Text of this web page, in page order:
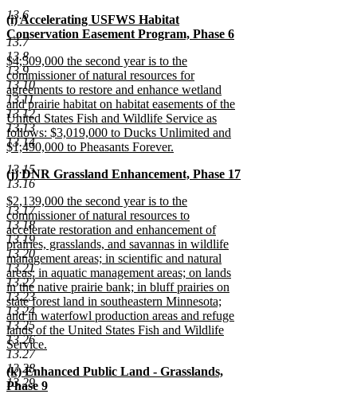
13.6
13.7
13.8
13.9
13.10
13.11
13.12
13.13
13.14
13.15
13.16
13.17
13.18
13.19
13.20
13.21
13.22
13.23
13.24
13.25
13.26
13.27
13.28
13.29
text
end
new
text
begin
(i) Accelerating USFWS Habitat
Conservation Easement Program, Phase 6
new
text
end
new
text
begin
$4,509,000 the second year is to the
commissioner of natural resources for
agreements to restore and enhance wetland
and prairie habitat on habitat easements of the
United States Fish and Wildlife Service as
follows: $3,019,000 to Ducks Unlimited and
$1,490,000 to Pheasants Forever.
text
end
new
text
begin
(j) DNR Grassland Enhancement, Phase 17
new
text
end
new
text
begin
$2,139,000 the second year is to the
commissioner of natural resources to
accelerate restoration and enhancement of
prairies, grasslands, and savannas in wildlife
management areas; in scientific and natural
areas; in aquatic management areas; on lands
in the native prairie bank; in bluff prairies on
state forest land in southeastern Minnesota;
and in waterfowl production areas and refuge
lands of the United States Fish and Wildlife
Service.
new
text
end
new
text
(k) Enhanced Public Land - Grasslands,
Phase 9